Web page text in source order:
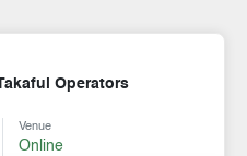
Operators
Venue
Online